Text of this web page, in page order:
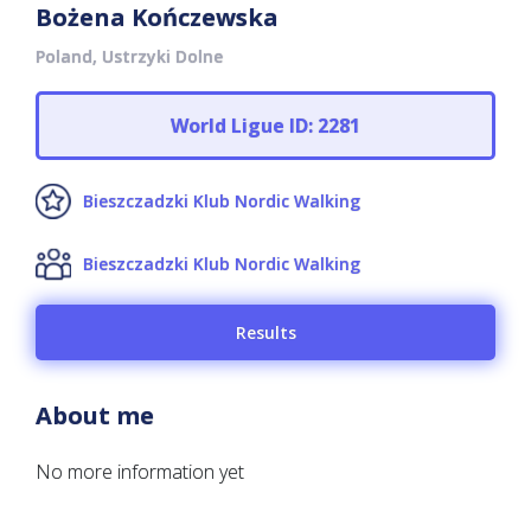
Bożena Kończewska
Poland, Ustrzyki Dolne
World Ligue ID: 2281
Bieszczadzki Klub Nordic Walking
Bieszczadzki Klub Nordic Walking
Results
About me
No more information yet